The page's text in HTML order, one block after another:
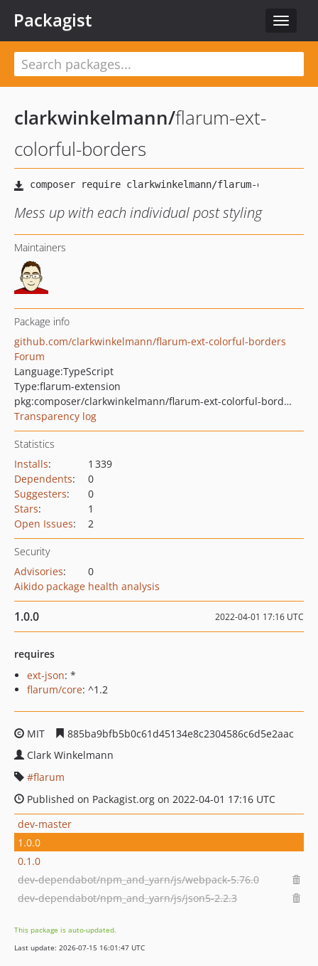
Toggle
Packagist
clarkwinkelmann/flarum-ext-
colorful-borders
Mess up with each individual post styling
Maintainers
Package info
github.com/clarkwinkelmann/flarum-ext-colorful-borders
Forum
Language:TypeScript
Type:flarum-extension
pkg:composer/clarkwinkelmann/flarum-ext-colorful-borders
Transparency log
Statistics
Installs:
1 339
Dependents:
0
Suggesters:
0
Stars:
1
Open Issues: 2
Security
Advisories:
0
Aikido package health analysis
1.0.0 2022-04-01 17:16 UTC
requires
ext-json: *
flarum/core: ^1.2
MIT
885ba9bfb5b0c61d45134e8c2304586c6d5e2aac
Clark Winkelmann
flarum
Published on Packagist.org on 2022-04-01 17:16 UTC
dev-master
1.0.0
0.1.0
dev-dependabot/npm_and_yarn/js/webpack-5.76.0
dev-dependabot/npm_and_yarn/js/json5-2.2.3
This package is auto-updated.
Last update: 2026-07-15 16:01:47 UTC